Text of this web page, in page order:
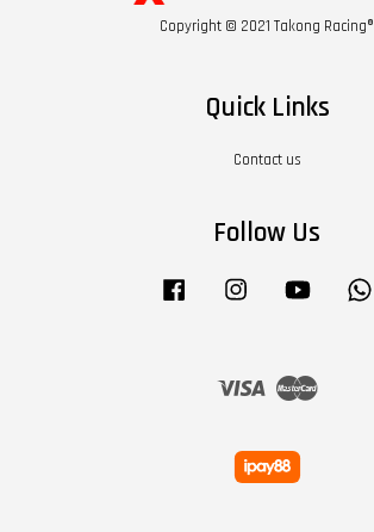
Copyright © 2021 Takong Racing®
Quick Links
Contact us
Follow Us
Facebook Instagram YouTube
Visa Master